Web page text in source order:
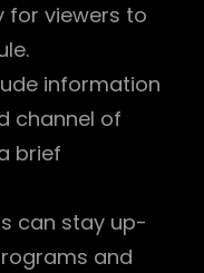
for viewers to
information
channel of
brief
can stay up-
and